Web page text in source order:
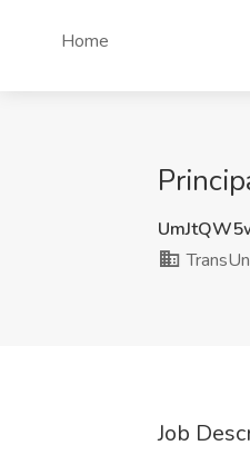
Home
Job